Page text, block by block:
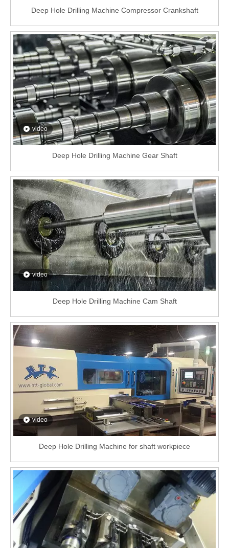
Deep Hole Drilling Machine Compressor Crankshaft
video
Deep Hole Drilling Machine Gear Shaft
video
Deep Hole Drilling Machine Cam Shaft
video
Deep Hole Drilling Machine for shaft workpiece